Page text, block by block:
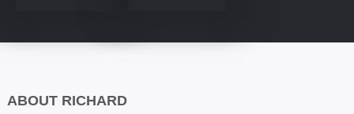
ABOUT RICHARD